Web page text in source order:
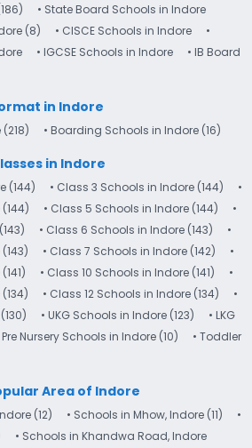
• State Board Schools in Indore
(8) • CISCE Schools in Indore
•
• IGCSE Schools in Indore
• IB Board
in Indore
• Boarding Schools in Indore (16)
in Indore
(144) • Class 3 Schools in Indore (144)
•
• Class 5 Schools in Indore (144)
•
• Class 6 Schools in Indore (143)
•
• Class 7 Schools in Indore (142)
•
• Class 10 Schools in Indore (141)
•
• Class 12 Schools in Indore (134)
•
• UKG Schools in Indore (123)
• LKG
Pre Nursery Schools in Indore (10)
• Toddler
Area of Indore
(12) • Schools in Mhow, Indore (11)
•
• Schools in Khandwa Road, Indore